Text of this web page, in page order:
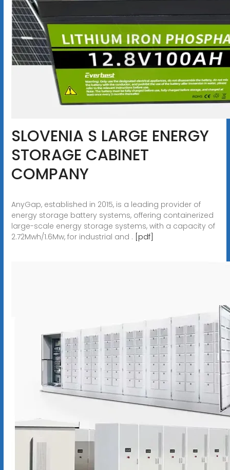
SLOVENIA S LARGE ENERGY
STORAGE CABINET
COMPANY
AnyGap, established in 2015, is a leading provider of
energy storage battery systems, offering containerized
large-scale energy storage systems, with a capacity of
2.72Mwh/1.6Mw, for industrial and . [pdf]